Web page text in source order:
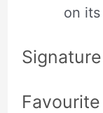
on
Signature